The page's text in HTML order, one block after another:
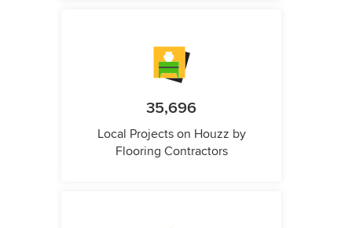
35,696
Local Projects on Houzz by
Flooring Contractors